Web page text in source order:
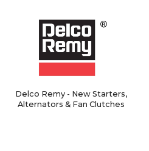
Delco Remy - New Starters,
Alternators & Fan Clutches